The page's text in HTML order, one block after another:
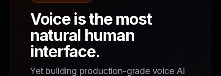
Voice is the most
natural human
interface.
Yet building production-grade voice AI